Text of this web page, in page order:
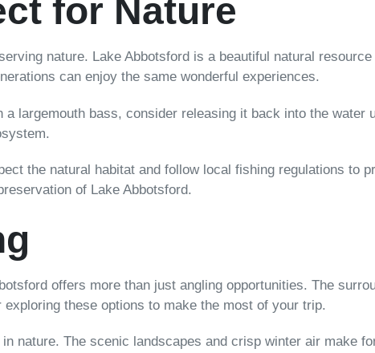
for Nature
nature. Lake Abbotsford is a beautiful natural
can enjoy the same wonderful experiences.
largemouth bass, consider releasing it back into the water
the natural habitat and follow local fishing regulations to
of Lake Abbotsford.
offers more than just angling opportunities. The
these options to make the most of your trip.
nature. The scenic landscapes and crisp winter air make